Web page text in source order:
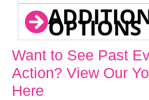
OPTIONS
Want to See Past
Action? View Our
Here